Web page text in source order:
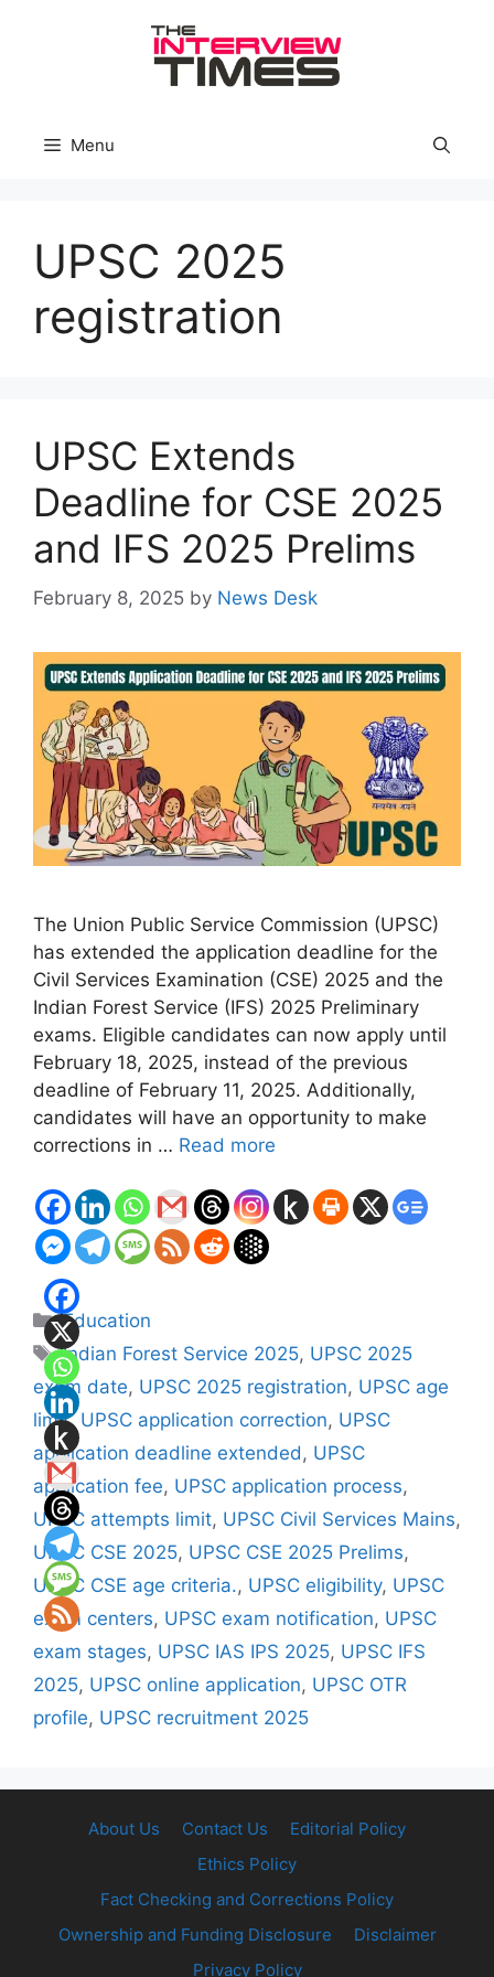
Menu
UPSC 2025
registration
UPSC Extends
Deadline for CSE 2025
and IFS 2025 Prelims
February 8, 2025 by News Desk
The Union Public Service Commission (UPSC)
has extended the application deadline for the
Civil Services Examination (CSE) 2025 and the
Indian Forest Service (IFS) 2025 Preliminary
exams. Eligible candidates can now apply until
February 18, 2025, instead of the previous
deadline of February 11, 2025. Additionally,
candidates will have an opportunity to make
corrections in … Read more
Categories
Education
Tags
Indian Forest Service 2025, UPSC 2025
exam date, UPSC 2025 registration, UPSC age
limit, UPSC application correction, UPSC
application deadline extended, UPSC
application fee, UPSC application process,
UPSC attempts limit, UPSC Civil Services Mains,
UPSC CSE 2025, UPSC CSE 2025 Prelims,
UPSC CSE age criteria., UPSC eligibility, UPSC
exam centers, UPSC exam notification, UPSC
exam stages, UPSC IAS IPS 2025, UPSC IFS
2025, UPSC online application, UPSC OTR
profile, UPSC recruitment 2025
About Us Contact Us
Editorial Policy
Ethics Policy
Fact Checking and Corrections Policy
Ownership and Funding Disclosure
Disclaimer
Privacy Policy